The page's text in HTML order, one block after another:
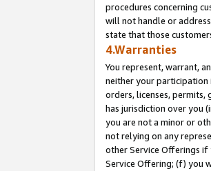
procedures concerning
will not handle or
state that those
4.Warranties
You represent, warrant,
neither your participation
orders, licenses,
has jurisdiction over you
you are not a minor or
not relying on any
other Service Offerings if
Service Offering; (f) you